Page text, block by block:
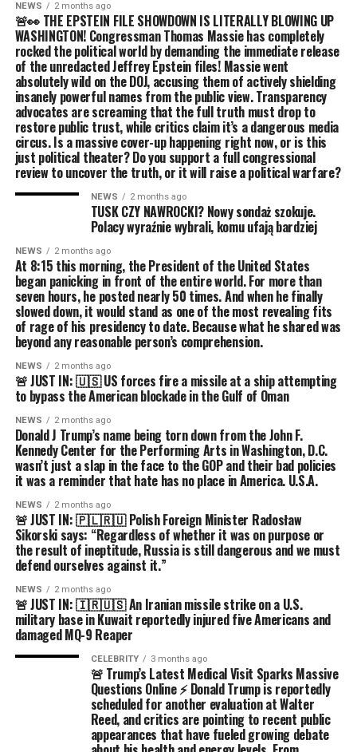
NEWS 2 months ago
🚨👀 THE EPSTEIN FILE SHOWDOWN IS LITERALLY BLOWING UP
WASHINGTON! Congressman Thomas Massie has completely
rocked the political world by demanding the immediate release
of the unredacted Jeffrey Epstein files! Massie went
absolutely wild on the DOJ, accusing them of actively shielding
insanely powerful names from the public view. Transparency
advocates are screaming that the full truth must drop to
restore public trust, while critics claim it’s a dangerous media
circus. Is a massive cover-up happening right now, or is this
just political theater? Do you support a full congressional
review to uncover the truth, or it will raise a political warfare?
NEWS 2 months ago
TUSK CZY NAWROCKI? Nowy sondaż szokuje.
Polacy wyraźnie wybrali, komu ufają bardziej
NEWS 2 months ago
At 8:15 this morning, the President of the United States
began panicking in front of the entire world. For more than
seven hours, he posted nearly 50 times. And when he finally
slowed down, it would stand as one of the most revealing fits
of rage of his presidency to date. Because what he shared was
beyond any reasonable person’s comprehension.
NEWS 2 months ago
🚨 JUST IN: 🇺🇸 US forces fire a missile at a ship attempting
to bypass the American blockade in the Gulf of Oman
NEWS 2 months ago
Donald J Trump’s name being torn down from the John F.
Kennedy Center for the Performing Arts in Washington, D.C.
wasn’t just a slap in the face to the GOP and their bad policies
it was a reminder that hate has no place in America. U.S.A.
NEWS 2 months ago
🚨 JUST IN: 🇵🇱🇷🇺 Polish Foreign Minister Radosław
Sikorski says: “Regardless of whether it was on purpose or
the result of ineptitude, Russia is still dangerous and we must
defend ourselves against it.”
NEWS 2 months ago
🚨 JUST IN: 🇮🇷🇺🇸 An Iranian missile strike on a U.S.
military base in Kuwait reportedly injured five Americans and
damaged MQ-9 Reaper
CELEBRITY 3 months ago
🚨 Trump’s Latest Medical Visit Sparks Massive
Questions Online ⚡ Donald Trump is reportedly
scheduled for another evaluation at Walter
Reed, and critics are pointing to recent public
appearances that have fueled growing debate